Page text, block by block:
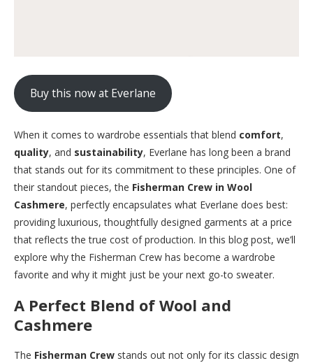
Buy this now at Everlane
When it comes to wardrobe essentials that blend comfort,
quality, and sustainability, Everlane has long been a brand
that stands out for its commitment to these principles. One of
their standout pieces, the Fisherman Crew in Wool
Cashmere, perfectly encapsulates what Everlane does best:
providing luxurious, thoughtfully designed garments at a price
that reflects the true cost of production. In this blog post, we’ll
explore why the Fisherman Crew has become a wardrobe
favorite and why it might just be your next go-to sweater.
A Perfect Blend of Wool and
Cashmere
The Fisherman Crew stands out not only for its classic design